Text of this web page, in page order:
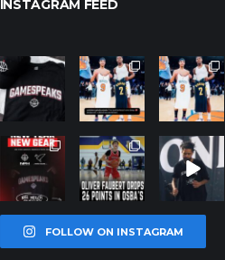
INSTAGRAM FEED
northpolehoo
Jan 12
northpolehoo
ps
Jan 12
northpolehoo
ps
Jan 12
northpolehoo
ps
Jan 12
northpolehoo
ps
Jan 11
northpolehoo
ps
Jan 11
FOLLOW ON INSTAGRAM